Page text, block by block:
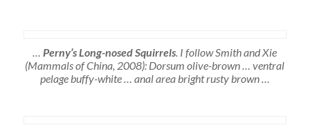
Perny’s Long-nosed Squirrels . I follow Smith and Xie
(Mammals of China, 2008): Dorsum olive-brown … ventral
pelage buffy-white … anal area bright rusty brown …